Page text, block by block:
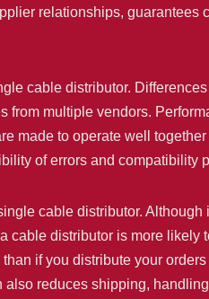
relationships,
cable distributor.
multiple vendors.
made to operate well
of errors and compatibility
cable distributor.
cable distributor is more
if you distribute your
reduces shipping,